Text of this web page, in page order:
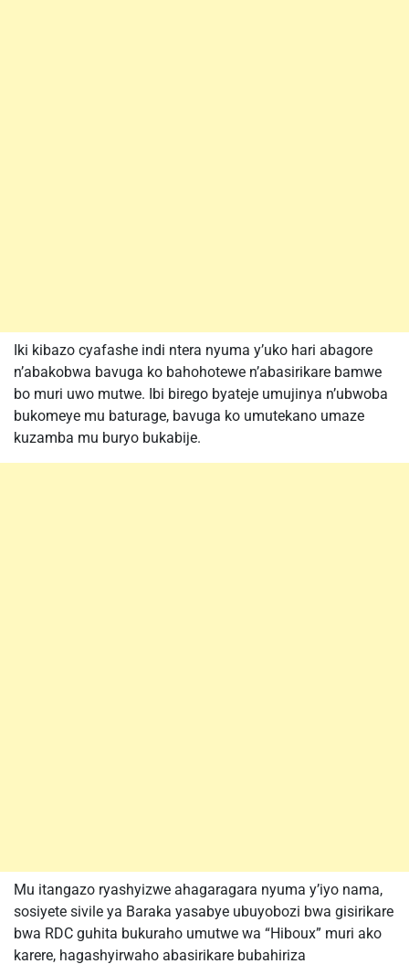
Iki kibazo cyafashe indi ntera nyuma y’uko hari abagore
n’abakobwa bavuga ko bahohotewe n’abasirikare bamwe
bo muri uwo mutwe. Ibi birego byateje umujinya n’ubwoba
bukomeye mu baturage, bavuga ko umutekano umaze
kuzamba mu buryo bukabije.
Mu itangazo ryashyizwe ahagaragara nyuma y’iyo nama,
sosiyete sivile ya Baraka yasabye ubuyobozi bwa gisirikare
bwa RDC guhita bukuraho umutwe wa “Hiboux” muri ako
karere, hagashyirwaho abasirikare bubahiriza